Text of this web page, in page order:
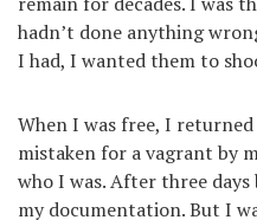
hadn’t done anything
I had, I wanted them to
When I was free, I
mistaken for a vagrant by
who I was. After three
my documentation. But I